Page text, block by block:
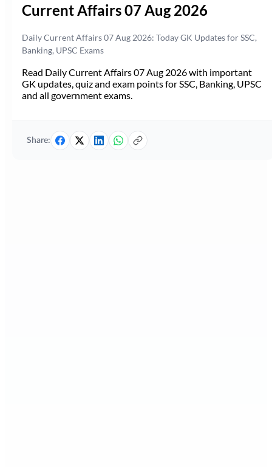
Current Affairs 07 Aug 2026
Daily Current Affairs 07 Aug 2026: Today GK Updates for SSC,
Banking, UPSC Exams
Read Daily Current Affairs 07 Aug 2026 with important
GK updates, quiz and exam points for SSC, Banking, UPSC
and all government exams.
Share: